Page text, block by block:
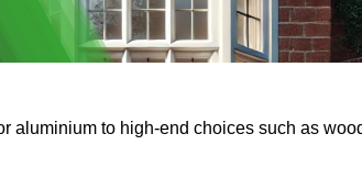
aluminium to high-end choices such as